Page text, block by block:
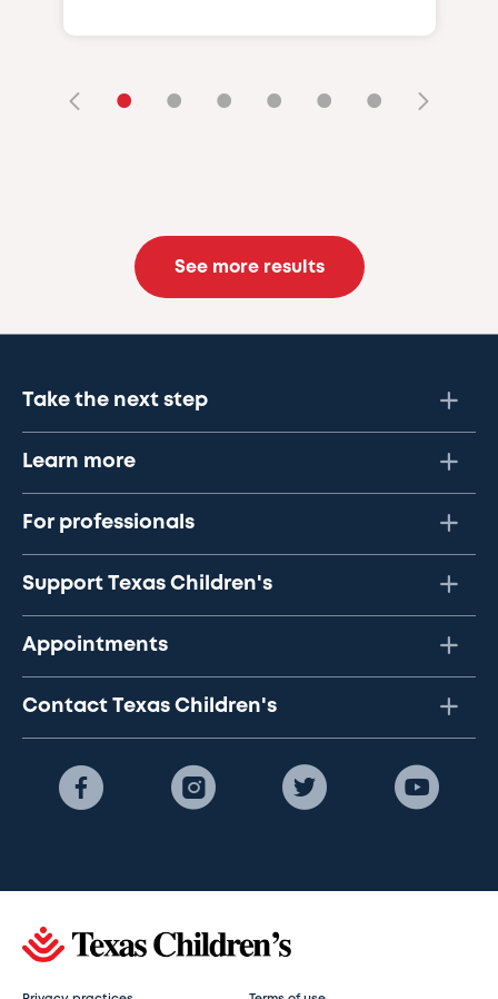
• • • • • •
See more results
Take the next step
Learn more
For professionals
Support Texas Children's
Appointments
Contact Texas Children's